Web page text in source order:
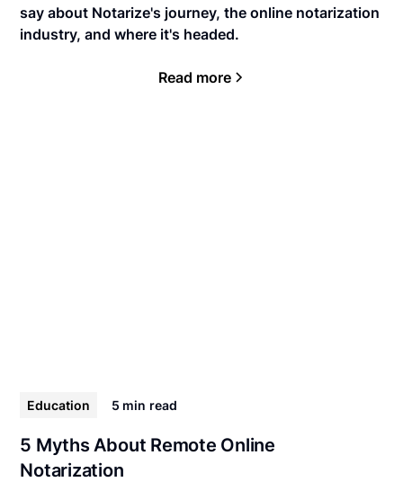
say about Notarize's journey, the online notarization
industry, and where it's headed.
Read more
Education 5 min read
5 Myths About Remote Online
Notarization